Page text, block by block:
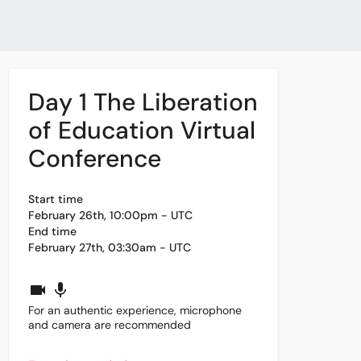
Day 1 The Liberation
of Education Virtual
Conference
Start time
February 26th, 10:00pm - UTC
End time
February 27th, 03:30am - UTC
For an authentic experience, microphone
and camera are recommended